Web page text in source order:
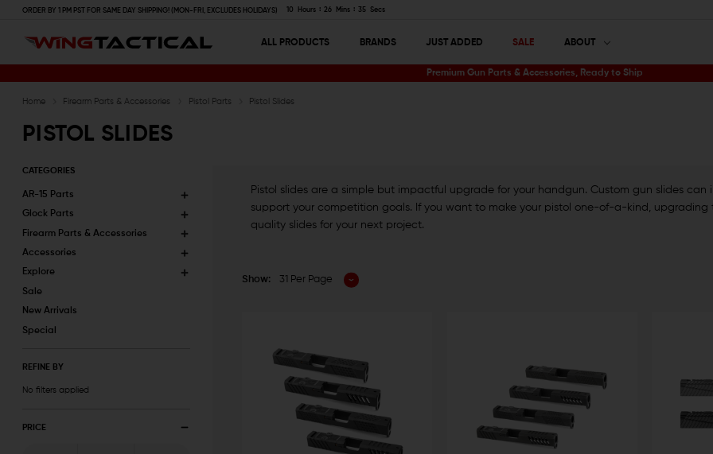
ORDER BY 1 PM PST FOR SAME DAY SHIPPING! (MON-FRI, EXCLUDES HOLIDAYS) 10 Hours 26 Mins 34 Secs
ALL PRODUCTS BRANDS JUST ADDED SALE ABOUT
Premium Gun Parts & Accessories, Ready to Ship
Home Firearm Parts & Accessories Pistol Parts Pistol Slides
PISTOL SLIDES
CATEGORIES
AR-15 Parts
Glock Parts
Firearm Parts & Accessories
Accessories
Explore
Sale
New Arrivals
Special
REFINE BY
No filters applied
PRICE
Pistol slides are a simple but impactful upgrade for your handgun. Custom gun slides
support your competition goals. If you want to make your pistol one-of-a-kind, upgrading
quality slides for your next project.
Show: 31 Per Page